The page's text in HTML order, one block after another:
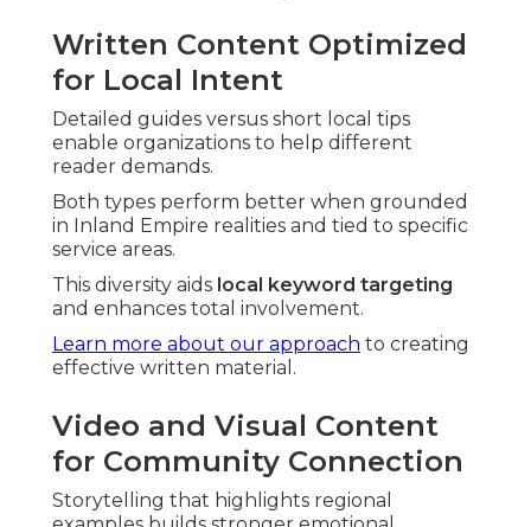
Written Content Optimized
for Local Intent
Detailed guides versus short local tips
enable organizations to help different
reader demands.
Both types perform better when grounded
in Inland Empire realities and tied to specific
service areas.
This diversity aids local keyword targeting
and enhances total involvement.
Learn more about our approach to creating
effective written material.
Video and Visual Content
for Community Connection
Storytelling that highlights regional